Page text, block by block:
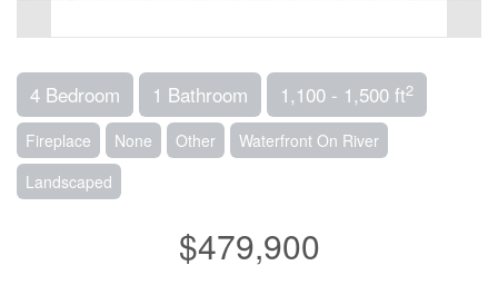
4 Bedroom 1 Bathroom 1,100 - 1,500 ft2
Fireplace None Other
Waterfront On River
Landscaped
$479,900